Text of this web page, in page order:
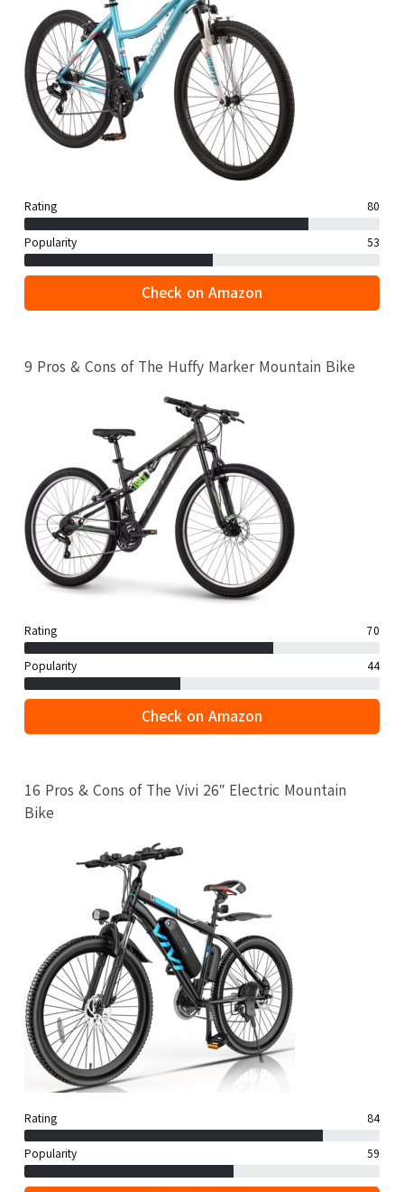
Rating 80
Popularity 53
Check on Amazon
9 Pros & Cons of The Huffy Marker Mountain Bike
Rating 70
Popularity 44
Check on Amazon
16 Pros & Cons of The Vivi 26″ Electric Mountain
Bike
Rating 84
Popularity 59